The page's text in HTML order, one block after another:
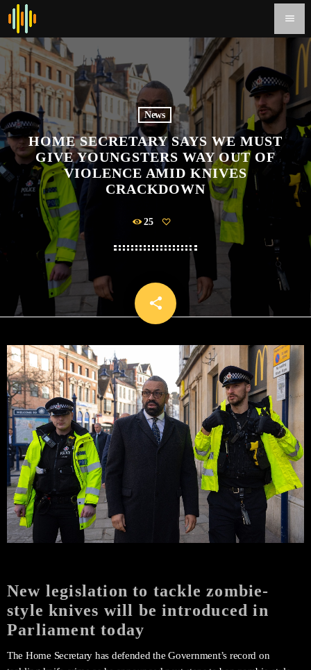
menu
News
HOME SECRETARY SAYS WE MUST
GIVE YOUNGSTERS WAY OUT OF
VIOLENCE AMID KNIVES
CRACKDOWN
25
share
email
New legislation to tackle zombie-
style knives will be introduced in
Parliament today
The Home Secretary has defended the Government’s record on